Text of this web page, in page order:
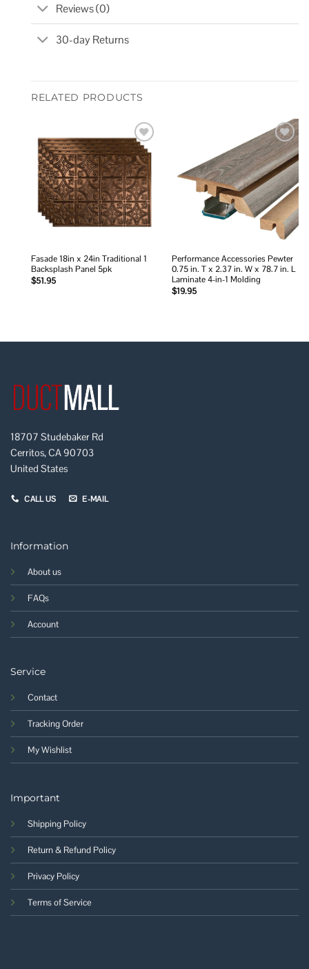
Reviews (0)
30-day Returns
RELATED PRODUCTS
Add to
wishlist
Fasade 18in x 24in Traditional 1
Backsplash Panel 5pk
$51.95
Add to
wishlist
Performance Accessories Pewter
0.75 in. T x 2.37 in. W x 78.7 in. L
Laminate 4-in-1 Molding
$19.95
18707 Studebaker Rd
Cerritos, CA 90703
United States
CALL US E-MAIL
Information
About us
FAQs
Account
Service
Contact
Tracking Order
My Wishlist
Important
Shipping Policy
Return & Refund Policy
Privacy Policy
Terms of Service